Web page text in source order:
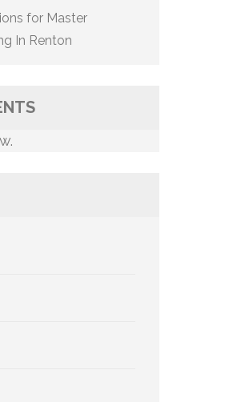
for Master
In Renton